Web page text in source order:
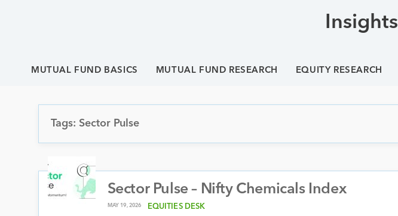
Insights
MUTUAL FUND BASICS MUTUAL FUND RESEARCH EQUITY RESEARCH
Tags: Sector Pulse
Sector Pulse – Nifty Chemicals Index
MAY 19, 2026 EQUITIES DESK